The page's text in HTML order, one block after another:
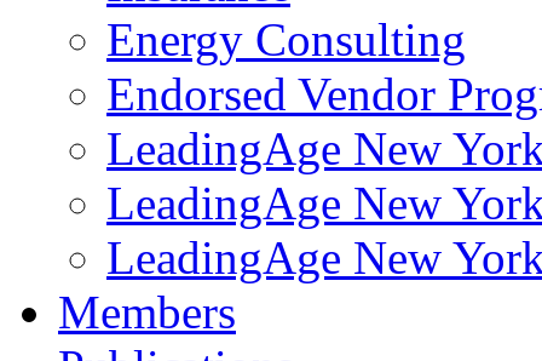
Energy Consulting
Endorsed Vendor
LeadingAge New
LeadingAge New
LeadingAge New
Members